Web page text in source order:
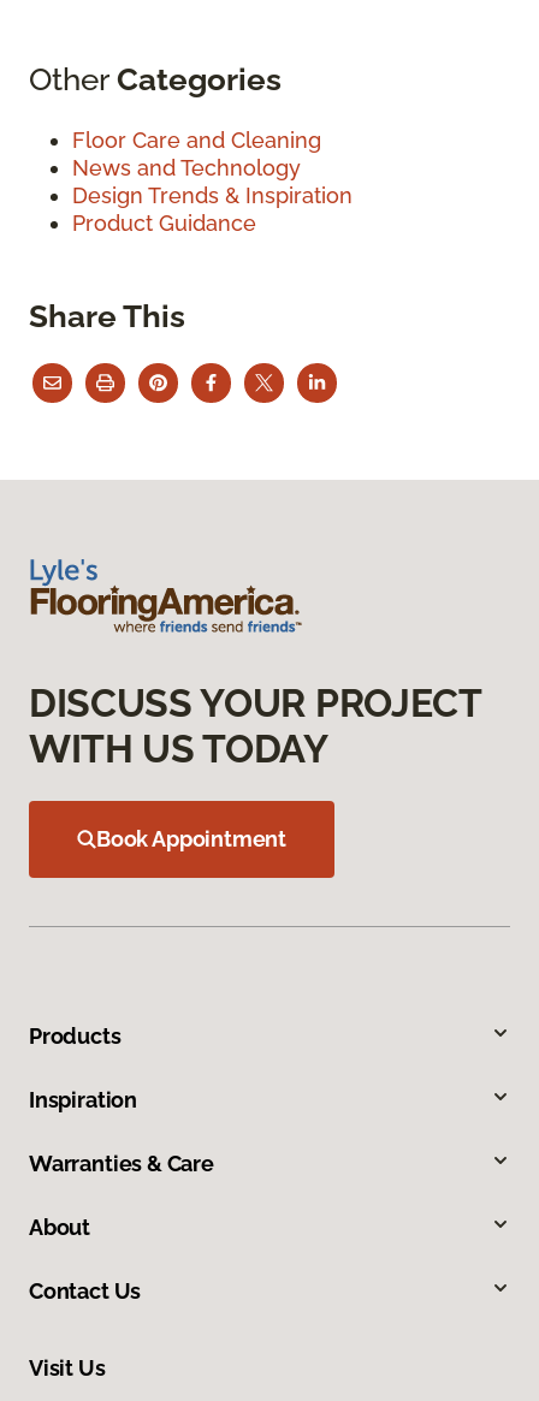
OtherCategories
Floor Care and Cleaning
News and Technology
Design Trends & Inspiration
Product Guidance
Share This
DISCUSS YOUR PROJECT
WITH US TODAY
Book Appointment
Products
Inspiration
Warranties & Care
About
Contact Us
Visit Us